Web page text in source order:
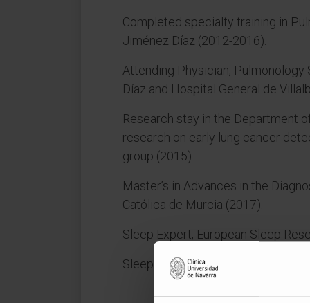
Completed specialty training in
Jiménez Díaz (2012-2016).
Attending Physician,
Díaz and Hospital General de
Research stay in the Department
research on early lung cancer
group (2015).
Master’s in Advances in the
Católica de Murcia (2017).
Sleep Expert, European Sleep
Sleep Expert, Spanish Federation